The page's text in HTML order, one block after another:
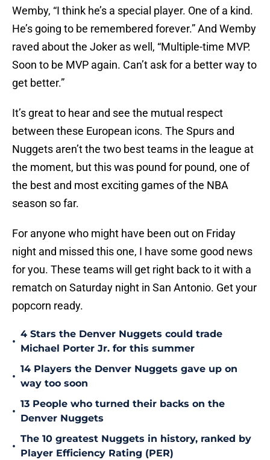
Wemby, “I think he’s a special player. One of a kind.
He’s going to be remembered forever.” And Wemby
raved about the Joker as well, “Multiple-time MVP.
Soon to be MVP again. Can’t ask for a better way to
get better.”
It’s great to hear and see the mutual respect
between these European icons. The Spurs and
Nuggets aren’t the two best teams in the league at
the moment, but this was pound for pound, one of
the best and most exciting games of the NBA
season so far.
For anyone who might have been out on Friday
night and missed this one, I have some good news
for you. These teams will get right back to it with a
rematch on Saturday night in San Antonio. Get your
popcorn ready.
•
4 Stars the Denver Nuggets could trade
Michael Porter Jr. for this summer
•
14 Players the Denver Nuggets gave up on
way too soon
•
13 People who turned their backs on the
Denver Nuggets
•
The 10 greatest Nuggets in history, ranked by
Player Efficiency Rating (PER)